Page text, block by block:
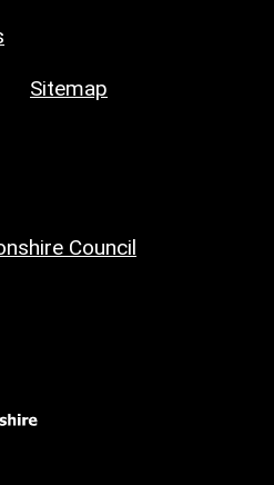
Sitemap
Council